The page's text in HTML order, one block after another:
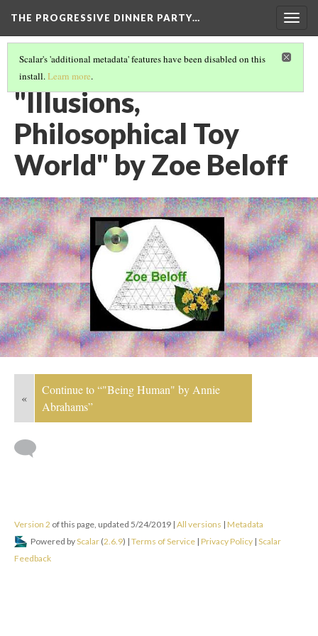
THE PROGRESSIVE DINNER PARTY…
Scalar's 'additional metadata' features have been disabled on this
install.Learn more.
THE 39 WORKS (VERSION 1)
"Illusions,
Philosophical Toy
World" by Zoe Beloff
«
Continue to “"Being Human" by Annie
Abrahams”
Version 2 of this page, updated 5/24/2019 | All versions | Metadata
Powered byScalar (2.6.9) | Terms of Service | Privacy Policy | Scalar
Feedback